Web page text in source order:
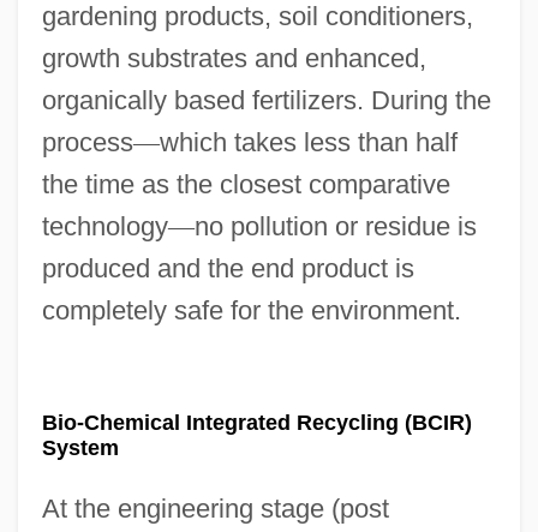
gardening products, soil conditioners,
growth substrates and enhanced,
organically based fertilizers. During the
process—which takes less than half
the time as the closest comparative
technology—no pollution or residue is
produced and the end product is
completely safe for the environment.
Bio-Chemical Integrated Recycling (BCIR)
System
At the engineering stage (post